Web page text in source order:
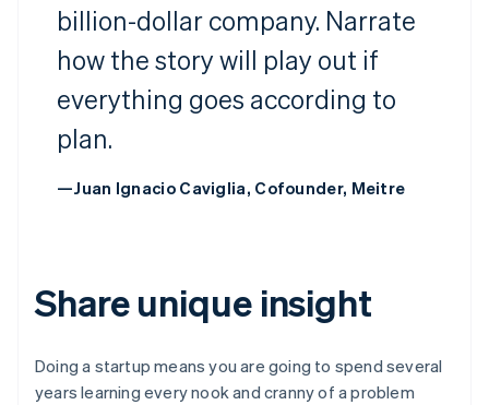
billion-dollar company. Narrate
how the story will play out if
everything goes according to
plan.
—Juan Ignacio Caviglia, Cofounder, Meitre
Share unique insight
Doing a startup means you are going to spend several
years learning every nook and cranny of a problem